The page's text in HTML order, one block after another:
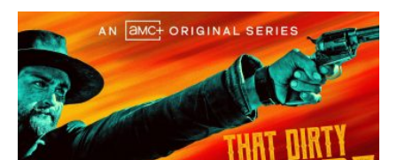
released
for
Sally
Rooney
series
Conversations